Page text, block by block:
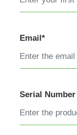
Email*
Serial Number